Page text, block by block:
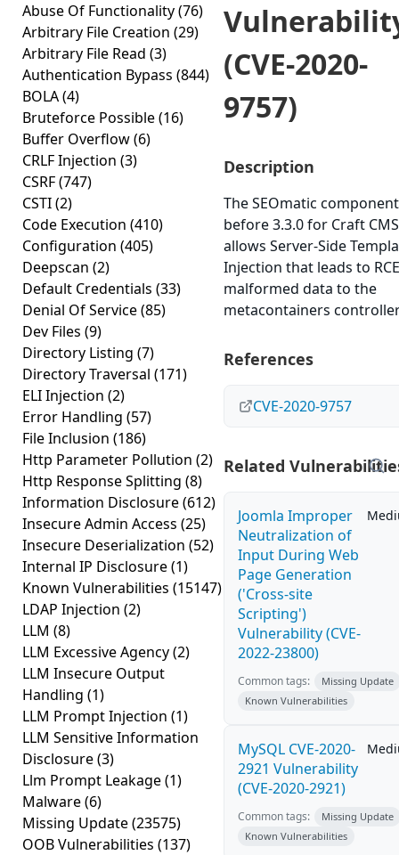
Abuse Of Functionality(76)
Arbitrary File Creation (29)
Arbitrary File Read (3)
Authentication Bypass (844)
BOLA(4)
Bruteforce Possible(16)
Buffer Overflow(6)
CRLF Injection (3)
CSRF(747)
CSTI(2)
Code Execution (410)
Configuration (405)
Deepscan (2)
Default Credentials (33)
Denial Of Service(85)
Dev Files (9)
Directory Listing (7)
Directory Traversal (171)
ELI Injection (2)
Error Handling (57)
File Inclusion (186)
Http Parameter Pollution (2)
Http Response Splitting (8)
Information Disclosure(612)
Insecure Admin Access (25)
Insecure Deserialization (52)
Internal IP Disclosure(1)
Known Vulnerabilities (15147)
LDAP Injection (2)
LLM (8)
LLM Excessive Agency(2)
LLM Insecure Output
Handling (1)
LLM Prompt Injection (1)
LLM Sensitive Information
Disclosure(3)
Llm Prompt Leakage(1)
Malware(6)
Missing Update(23575)
OOB Vulnerabilities (137)
(CVE-2020-
9757)
Description
The SEOmatic component
before 3.3.0 for Craft CMS
allows Server-Side
Injection that leads to
malformed data to the
metacontainers
References
CVE-2020-9757
Related
Joomla Improper
Neutralization of
Input During Web
Page Generation
('Cross-site
Scripting')
Vulnerability (CVE-
2022-23800)
Common tags:
Missing Update
Known Vulnerabilities
MySQL CVE-2020-
2921 Vulnerability
(CVE-2020-2921)
Common tags:
Missing Update
Known Vulnerabilities